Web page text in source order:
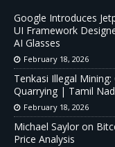
Google Introduces
UI Framework
AI Glasses
February 18, 2026
Tenkasi Illegal
Quarrying | Tamil
February 18, 2026
Michael Saylor on
Price Analysis